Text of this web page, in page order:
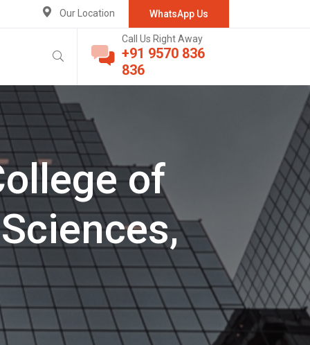
WhatsApp Us
Our Location
Call Us Right Away
+91 9570 836
836
of